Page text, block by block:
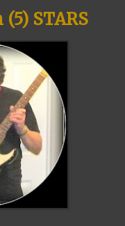
STARS